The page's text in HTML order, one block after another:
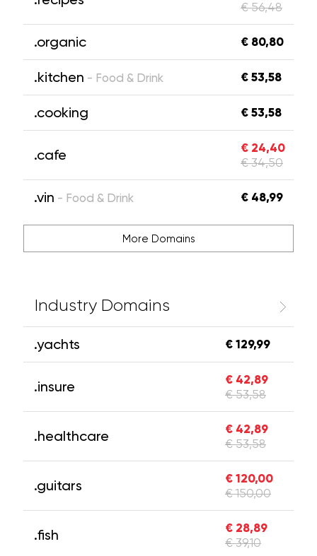
€ 56,48
.organic € 80,80
.kitchen - Food & Drink € 53,58
.cooking € 53,58
.cafe € 24,40
€ 34,50
.vin - Food & Drink € 48,99
More Domains
Industry Domains
.yachts € 129,99
.insure € 42,89
€ 53,58
.healthcare € 42,89
€ 53,58
.guitars € 120,00
€ 150,00
.fish € 28,89
€ 39,10